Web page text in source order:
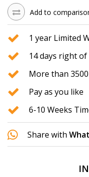
Add to
1 year Limited
14 days right
More than
Pay as you like
6-10 Weeks
Share with